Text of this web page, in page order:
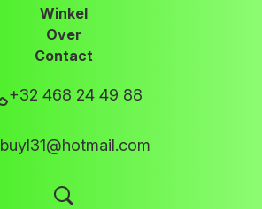
Winkel
Over
Contact
+32 468 24 49 88
buyl31@hotmail.com